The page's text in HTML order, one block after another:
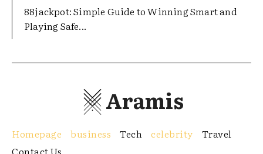
88jackpot: Simple Guide to Winning Smart and
Playing Safe...
Aramis
Homepage business Tech celebrity
Travel